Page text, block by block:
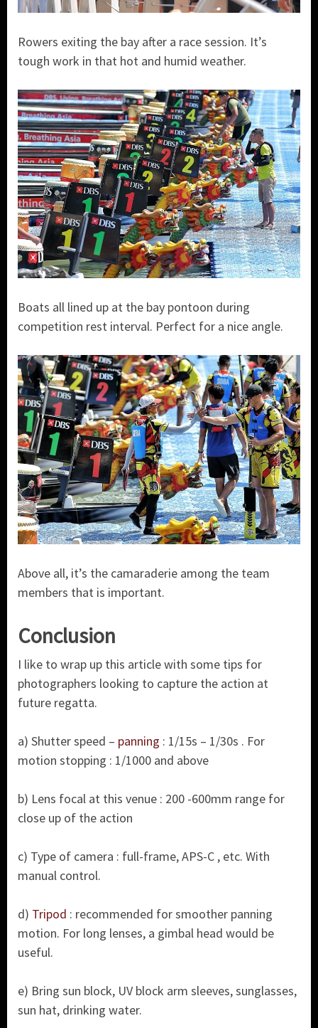
Rowers exiting the bay after a race session. It’s
tough work in that hot and humid weather.
Boats all lined up at the bay pontoon during
competition rest interval. Perfect for a nice angle.
Above all, it’s the camaraderie among the team
members that is important.
Conclusion
I like to wrap up this article with some tips for
photographers looking to capture the action at
future regatta.
a) Shutter speed – panning : 1/15s – 1/30s . For
motion stopping : 1/1000 and above
b) Lens focal at this venue : 200 -600mm range for
close up of the action
c) Type of camera : full-frame, APS-C , etc. With
manual control.
d) Tripod : recommended for smoother panning
motion. For long lenses, a gimbal head would be
useful.
e) Bring sun block, UV block arm sleeves, sunglasses,
sun hat, drinking water.